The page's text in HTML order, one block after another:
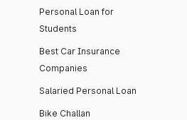
Personal Loan for
Students
Best Car Insurance
Companies
Salaried Personal Loan
Bike Challan